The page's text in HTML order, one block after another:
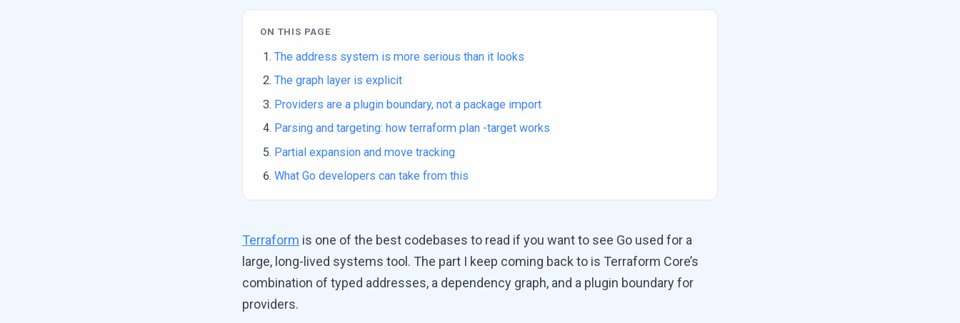
ON THIS PAGE
The address system is more serious than it looks
The graph layer is explicit
Providers are a plugin boundary, not a package import
Parsing and targeting: how terraform plan -target works
Partial expansion and move tracking
What Go developers can take from this
Terraform is one of the best codebases to read if you want to see Go used for a
large, long-lived systems tool. The part I keep coming back to is Terraform Core’s
combination of typed addresses, a dependency graph, and a plugin boundary for
providers.